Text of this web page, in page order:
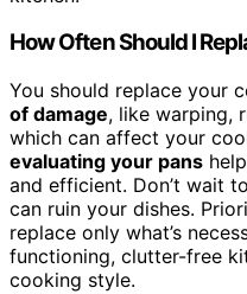
How Often Should I
You should replace your
of damage, like warping,
which can affect your
evaluating your pans
and efficient. Don’t wait
can ruin your dishes.
replace only what’s
functioning, clutter-free
cooking style.